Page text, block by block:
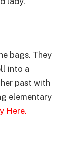
bags. They
into a
past with
elementary
Here.